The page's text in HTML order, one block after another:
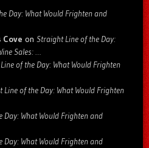
Day: What Would Frighten and
on Straight Line of the Day:
Sales: …
of the Day: What Would Frighten
Line of the Day: What Would Frighten
What Would Frighten and
What Would Frighten and